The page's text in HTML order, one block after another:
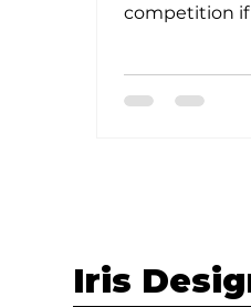
SEO.
competition if
Iris